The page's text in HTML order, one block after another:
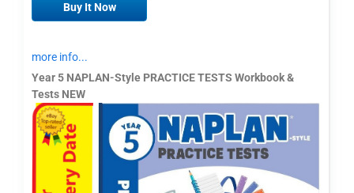
Buy It Now
more info...
Year 5 NAPLAN-Style PRACTICE TESTS Workbook &
Tests NEW